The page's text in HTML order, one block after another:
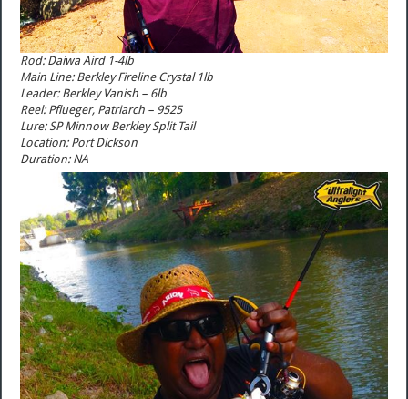
Rod: Daiwa Aird 1-4lb
Main Line: Berkley Fireline Crystal 1lb
Leader: Berkley Vanish – 6lb
Reel: Pflueger, Patriarch – 9525
Lure: SP Minnow Berkley Split Tail
Location: Port Dickson
Duration: NA